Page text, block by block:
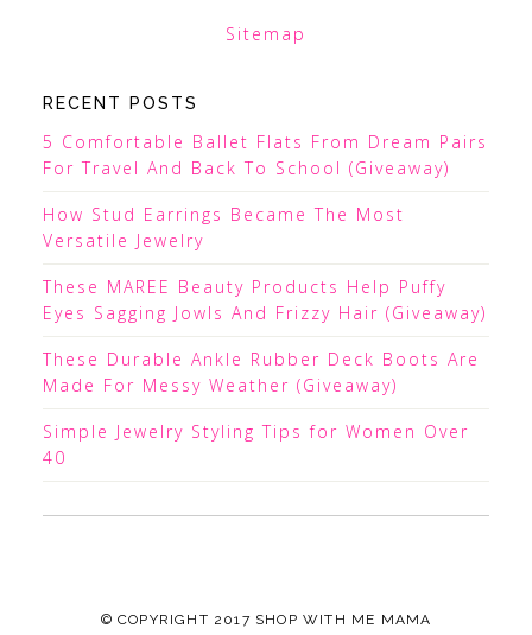
Sitemap
RECENT POSTS
5 Comfortable Ballet Flats From Dream Pairs
For Travel And Back To School (Giveaway)
How Stud Earrings Became The Most
Versatile Jewelry
These MAREE Beauty Products Help Puffy
Eyes Sagging Jowls And Frizzy Hair (Giveaway)
These Durable Ankle Rubber Deck Boots Are
Made For Messy Weather (Giveaway)
Simple Jewelry Styling Tips for Women Over
40
© COPYRIGHT 2017 SHOP WITH ME MAMA